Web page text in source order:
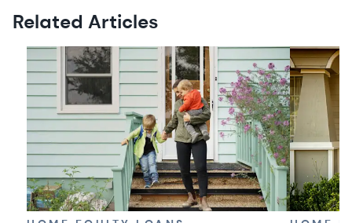
Related Articles